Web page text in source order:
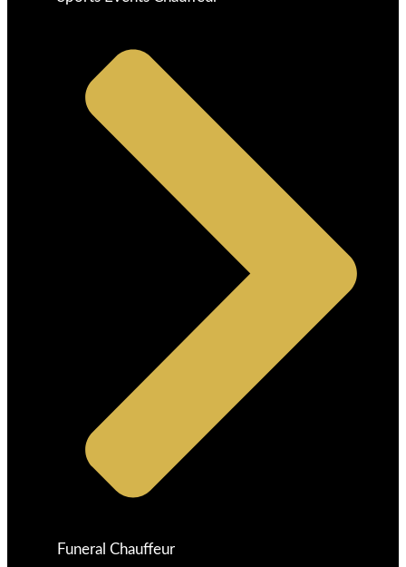
Funeral Chauffeur